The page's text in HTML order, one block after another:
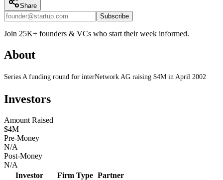
Share
Subscribe
Join 25K+ founders & VCs who start their week informed.
About
Series A funding round for interNetwork AG raising $4M in April 2002
Investors
Amount Raised
$4M
Pre-Money
N/A
Post-Money
N/A
Investor
Firm Type Partner